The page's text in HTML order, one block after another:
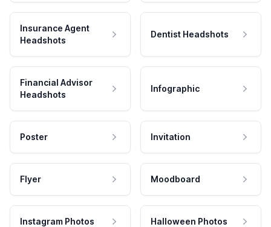
Insurance Agent
Headshots
Dentist Headshots
Financial Advisor
Headshots
Infographic
Poster Invitation
Flyer Moodboard
Instagram Photos Halloween Photos